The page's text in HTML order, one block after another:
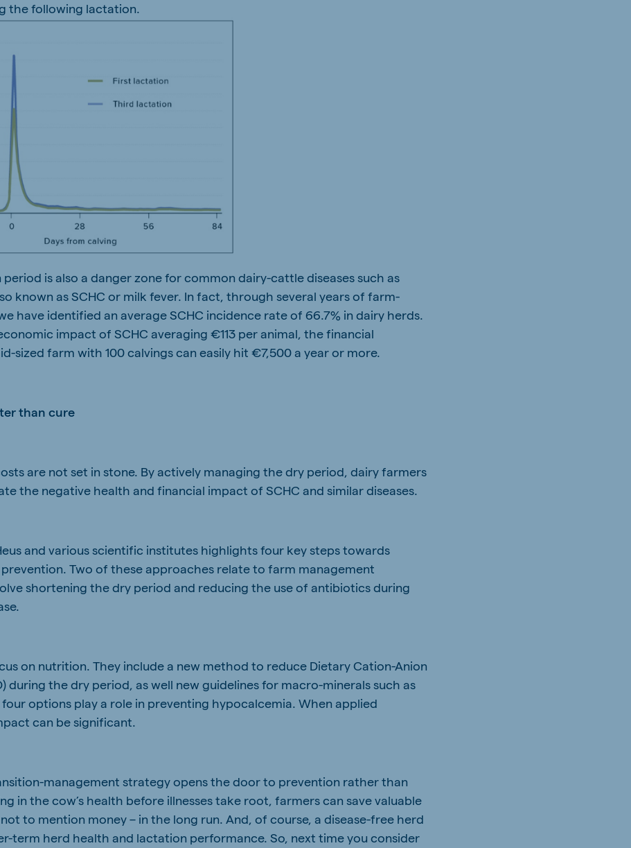
the following lactation.
is also a danger zone for common dairy-cattle diseases such as
known as SCHC or milk fever. In fact, through several years of farm-
have identified an average SCHC incidence rate of 66.7% in dairy herds.
impact of SCHC averaging €113 per animal, the financial
sized farm with 100 calvings can easily hit €7,500 a year or more.
than cure
are not set in stone. By actively managing the dry period, dairy farmers
the negative health and financial impact of SCHC and similar diseases.
and various scientific institutes highlights four key steps towards
Two of these approaches relate to farm management
shortening the dry period and reducing the use of antibiotics during
on nutrition. They include a new method to reduce Dietary Cation-Anion
during the dry period, as well new guidelines for macro-minerals such as
options play a role in preventing hypocalcemia. When applied
can be significant.
management strategy opens the door to prevention rather than
in the cow’s health before illnesses take root, farmers can save valuable
to mention money – in the long run. And, of course, a disease-free herd
term herd health and lactation performance. So, next time you consider